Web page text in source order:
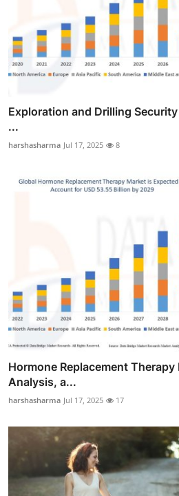
Exploration and Drilling
...
harshasharma Jul 17, 2025 8
Hormone Replacement
Analysis, a...
harshasharma Jul 17, 2025 17